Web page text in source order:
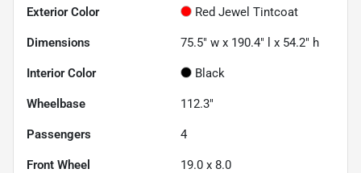
Exterior Color Red Jewel Tintcoat
Dimensions 75.5" w x 190.4" l x 54.2" h
Interior Color Black
Wheelbase 112.3"
Passengers 4
Front Wheel 19.0 x 8.0